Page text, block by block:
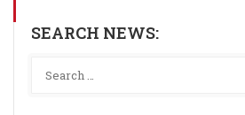
SEARCH NEWS: